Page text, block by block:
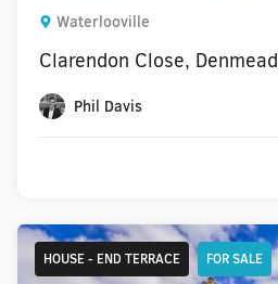
Waterlooville
Clarendon Close, Denmead
Phil Davis
HOUSE - END TERRACE FOR SALE